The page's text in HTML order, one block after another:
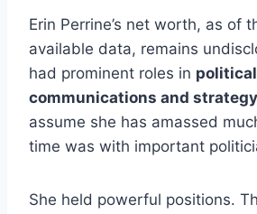
Erin Perrine’s net worth, as of
available data, remains
had prominent roles in political
communications and
assume she has amassed
time was with important
She held powerful positions.